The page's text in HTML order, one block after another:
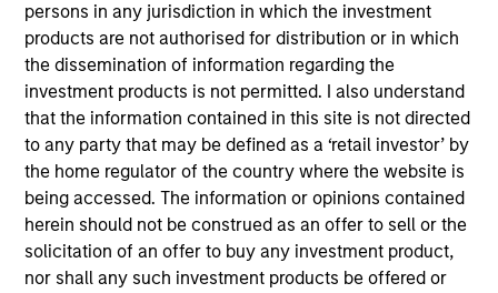
persons in any jurisdiction in which the investment
products are not authorised for distribution or in which
the dissemination of information regarding the
investment products is not permitted. I also understand
that the information contained in this site is not directed
to any party that may be defined as a ‘retail investor’ by
the home regulator of the country where the website is
being accessed. The information or opinions contained
herein should not be construed as an offer to sell or the
solicitation of an offer to buy any investment product,
nor shall any such investment products be offered or
Kelly sits on the board of governors and chairs the
finance committee of the Investment Adviser
Association. He has a BS in accounting from
Auburn University and an MBA from Emory
University.
Team Insights